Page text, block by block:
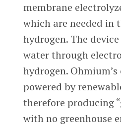
membrane
which are needed in
hydrogen. The
water through
hydrogen.
powered by
therefore producing
with no greenhouse